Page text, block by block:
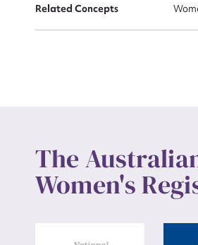
Related Concepts
The
Women's